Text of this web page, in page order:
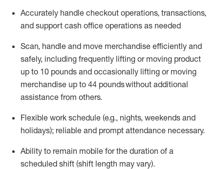
Accurately handle checkout operations, transactions,
and support cash office operations as needed
Scan, handle and move merchandise efficiently and
safely, including frequently lifting or moving product
up to 10 pounds and occasionally lifting or moving
merchandise up to 44 poundswithout additional
assistance from others.
Flexible work schedule (e.g., nights, weekends and
holidays); reliable and prompt attendance necessary.
Ability to remain mobile for the duration of a
scheduled shift (shift length may vary).